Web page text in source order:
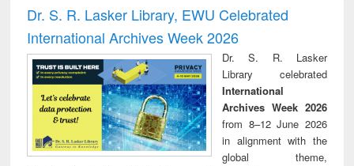
and report writing
: a practical
approach to
business &
technical
communication
treatment and
reuse
Dr. S. R. Lasker Library, EWU Celebrated
International Archives Week 2026
Dr. S. R. Lasker
Library celebrated
International
Archives Week 2026
from 8–12 June 2026
in alignment with the
global theme,